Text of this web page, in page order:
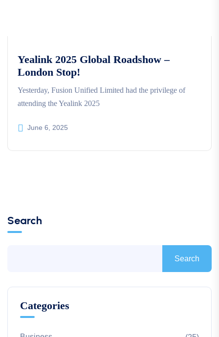
Yealink 2025 Global Roadshow –
London Stop!
Yesterday, Fusion Unified Limited had the privilege of
attending the Yealink 2025
June 6, 2025
Search
Search
Categories